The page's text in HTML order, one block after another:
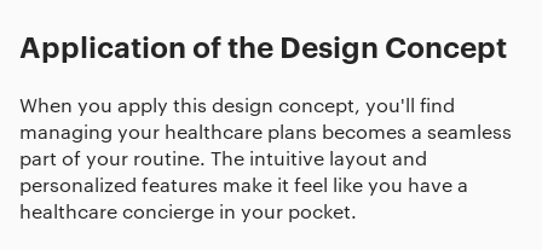
Application of the Design Concept
When you apply this design concept, you'll find
managing your healthcare plans becomes a seamless
part of your routine. The intuitive layout and
personalized features make it feel like you have a
healthcare concierge in your pocket.